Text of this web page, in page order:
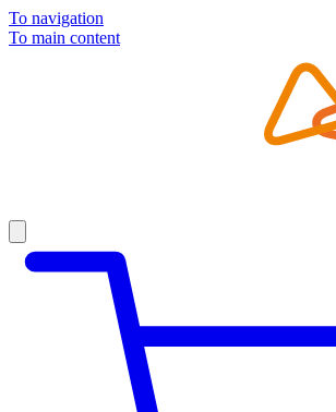
To navigation
To main content